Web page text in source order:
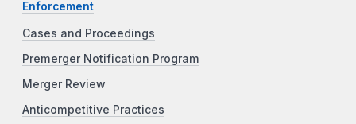
Enforcement
Cases and Proceedings
Premerger Notification Program
Merger Review
Anticompetitive Practices